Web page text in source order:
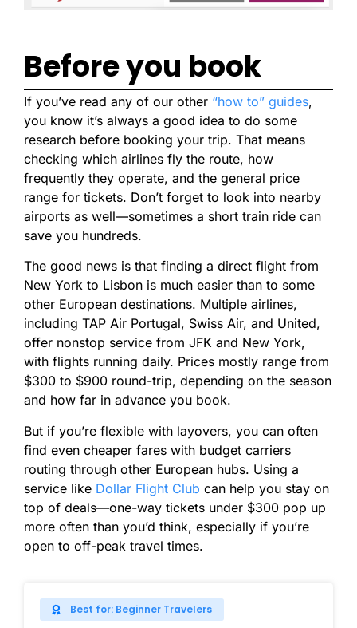
Before you book
If you’ve read any of our other “how to” guides,
you know it’s always a good idea to do some
research before booking your trip. That means
checking which airlines fly the route, how
frequently they operate, and the general price
range for tickets. Don’t forget to look into nearby
airports as well—sometimes a short train ride can
save you hundreds.
The good news is that finding a direct flight from
New York to Lisbon is much easier than to some
other European destinations. Multiple airlines,
including TAP Air Portugal, Swiss Air, and United,
offer nonstop service from JFK and New York,
with flights running daily. Prices mostly range from
$300 to $900 round-trip, depending on the season
and how far in advance you book.
But if you’re flexible with layovers, you can often
find even cheaper fares with budget carriers
routing through other European hubs. Using a
service like Dollar Flight Club can help you stay on
top of deals—one-way tickets under $300 pop up
more often than you’d think, especially if you’re
open to off-peak travel times.
Best for: Beginner Travelers